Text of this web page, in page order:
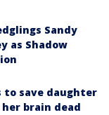
Sandy
as Shadow
to save daughter
brain dead